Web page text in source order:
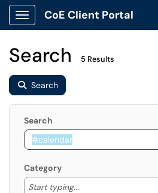
Show Applications Menu
CoE Client Portal
Search 5 Results
Search
Search
Category
Start typing...
Start typing to